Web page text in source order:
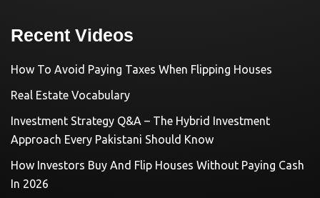
Recent Videos
How To Avoid Paying Taxes When Flipping Houses
Real Estate Vocabulary
Investment Strategy Q&A – The Hybrid Investment
Approach Every Pakistani Should Know
How Investors Buy And Flip Houses Without Paying Cash
In 2026